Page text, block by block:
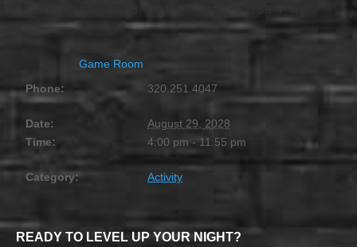
Game Room
Phone:
320.251.4047
Date:
August 29, 2028
Time:
4:00 pm - 11:55 pm
Category: Activity
READY TO LEVEL UP YOUR NIGHT?